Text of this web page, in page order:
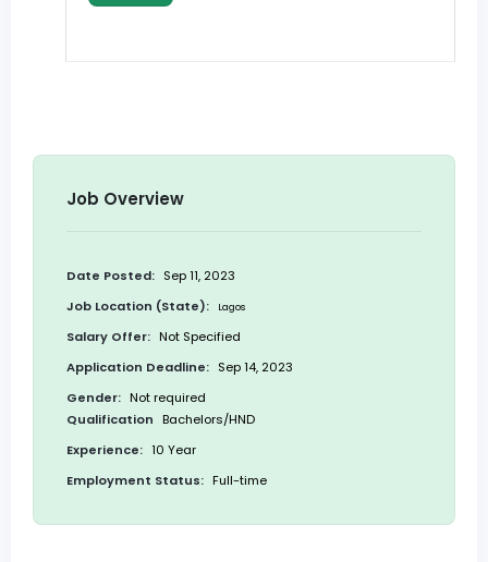
Job Overview
Date Posted: Sep 11, 2023
Job Location (State):
Lagos
Salary Offer: Not Specified
Application Deadline: Sep 14, 2023
Gender: Not required
Qualification Bachelors/HND
Experience: 10 Year
Employment Status: Full-time